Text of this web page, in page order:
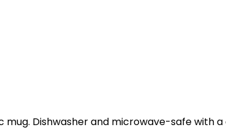
mug. Dishwasher and microwave-safe with